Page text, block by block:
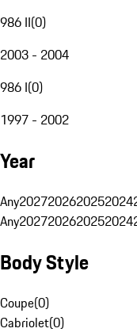
986 II(0)
2003 - 2004
986 I(0)
1997 - 2002
Year
Any2027202620252024
Any2027202620252024
Body Style
Coupe(0)
Cabriolet(0)